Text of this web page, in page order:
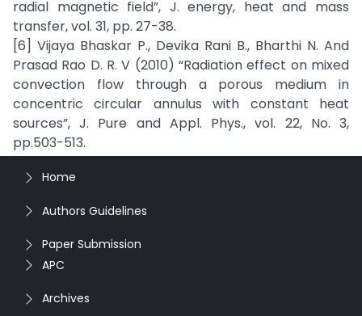
radial magnetic field”, J. energy, heat and mass
transfer, vol. 31, pp. 27-38.
[6] Vijaya Bhaskar P., Devika Rani B., Bharthi N. And
Prasad Rao D. R. V (2010) “Radiation effect on mixed
convection flow through a porous medium in
concentric circular annulus with constant heat
sources”, J. Pure and Appl. Phys., vol. 22, No. 3,
pp.503-513.
Home
Authors Guidelines
Paper Submission
APC
Archives